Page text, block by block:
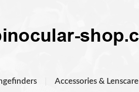
Accessories & Lenscare